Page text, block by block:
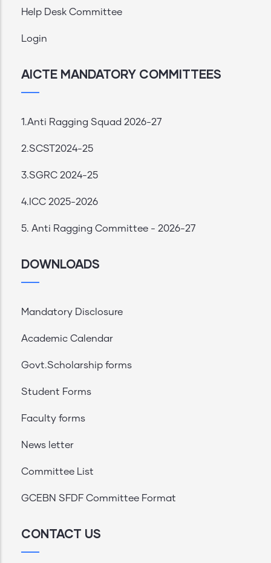
Help Desk Committee
Login
AICTE MANDATORY COMMITTEES
1.Anti Ragging Squad 2026-27
2.SCST2024-25
3.SGRC 2024-25
4.ICC 2025-2026
5. Anti Ragging Committee - 2026-27
DOWNLOADS
Mandatory Disclosure
Academic Calendar
Govt.Scholarship forms
Student Forms
Faculty forms
News letter
Committee List
GCEBN SFDF Committee Format
CONTACT US